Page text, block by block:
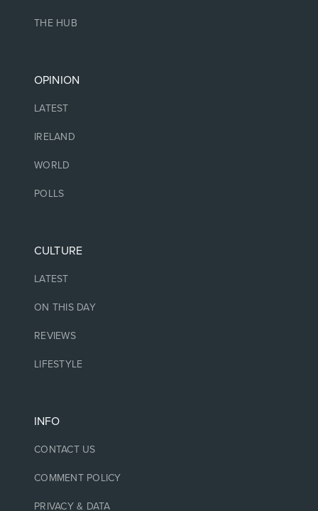
THE HUB
OPINION
LATEST
IRELAND
WORLD
POLLS
CULTURE
LATEST
ON THIS DAY
REVIEWS
LIFESTYLE
INFO
CONTACT US
COMMENT POLICY
PRIVACY & DATA